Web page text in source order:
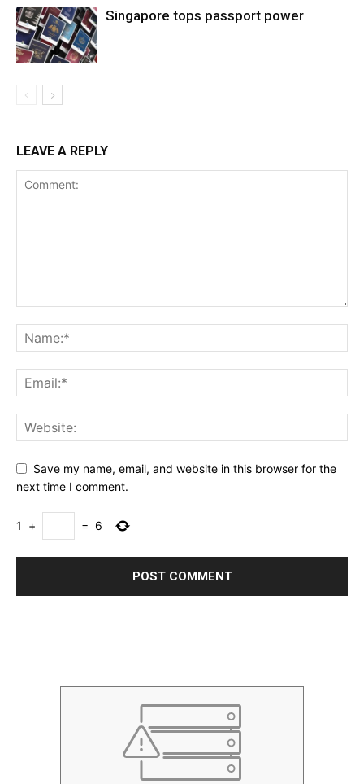
Singapore tops passport power
LEAVE A REPLY
Save my name, email, and website in this browser for the
next time I comment.
1 + = 6